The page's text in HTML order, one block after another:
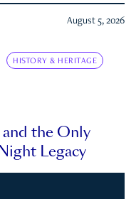
August 5, 2026
HISTORY & HERITAGE
the Only
Legacy